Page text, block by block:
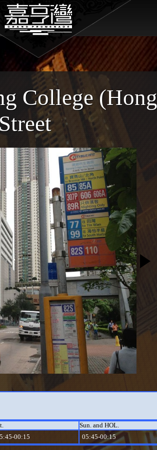
College (Hong
Sun. and HOL.
00:15 05:45-00:15